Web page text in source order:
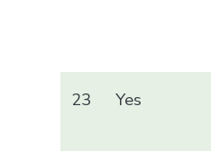
23 Yes